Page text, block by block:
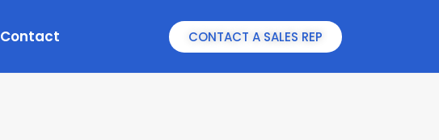
Contact CONTACT A SALES REP